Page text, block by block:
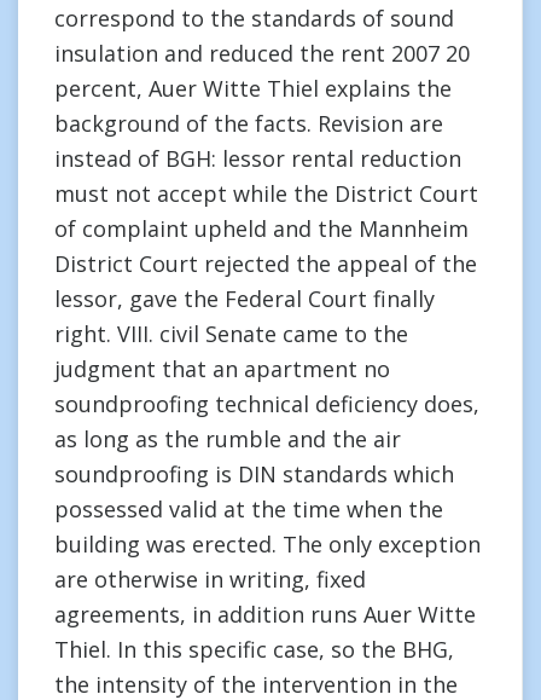
correspond to the standards of sound
insulation and reduced the rent 2007 20
percent, Auer Witte Thiel explains the
background of the facts. Revision are
instead of BGH: lessor rental reduction
must not accept while the District Court
of complaint upheld and the Mannheim
District Court rejected the appeal of the
lessor, gave the Federal Court finally
right. VIII. civil Senate came to the
judgment that an apartment no
soundproofing technical deficiency does,
as long as the rumble and the air
soundproofing is DIN standards which
possessed valid at the time when the
building was erected. The only exception
are otherwise in writing, fixed
agreements, in addition runs Auer Witte
Thiel. In this specific case, so the BHG,
the intensity of the intervention in the